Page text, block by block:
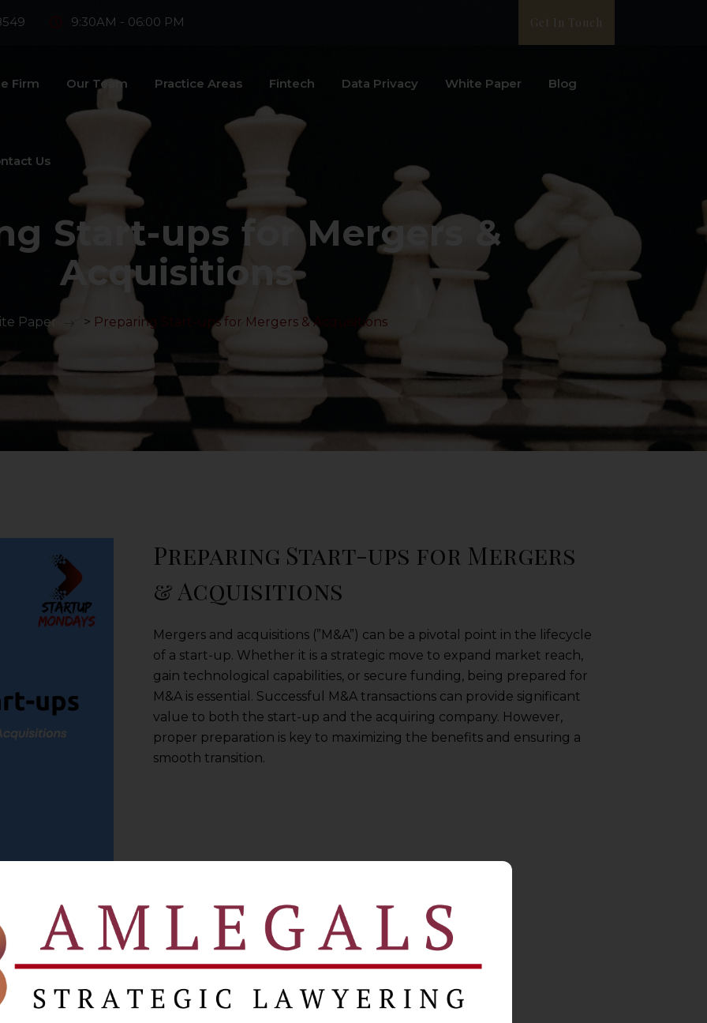
9:30AM - 06:00 PM Get In Touch
Firm Our Team Practice Areas Fintech Data Privacy White Paper Blog
Us
Start-ups for Mergers &
Acquisitions
Paper > Preparing Start-ups for Mergers & Acquisitions
Preparing Start-ups for Mergers
& Acquisitions
Mergers and acquisitions (”M&A”) can be a pivotal point in the lifecycle
of a start-up. Whether it is a strategic move to expand market reach,
gain technological capabilities, or secure funding, being prepared for
M&A is essential. Successful M&A transactions can provide significant
value to both the start-up and the acquiring company. However,
proper preparation is key to maximizing the benefits and ensuring a
smooth transition.